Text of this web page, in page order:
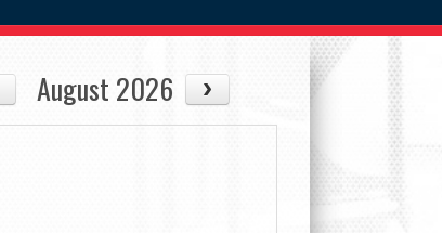
August 2026